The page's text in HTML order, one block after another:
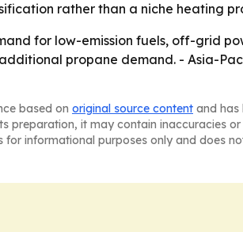
rather than a niche heating
for low-emission fuels, off-grid
propane demand. - Asia-
based on original source content and has
preparation, it may contain inaccuracies
informational purposes only and does